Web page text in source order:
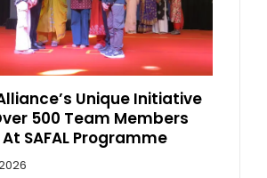
Unique Initiative
500 Team Members
SAFAL Programme